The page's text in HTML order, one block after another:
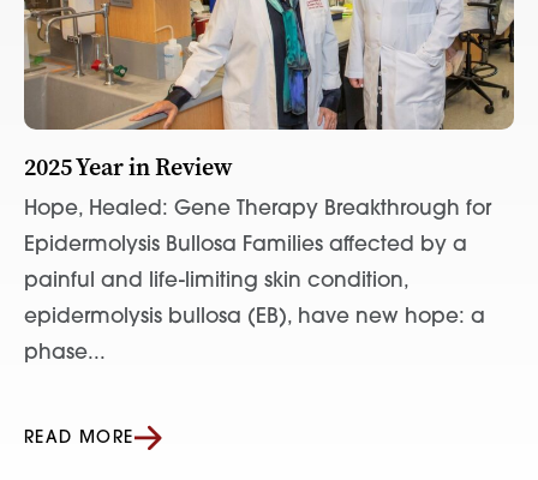
2025 Year in Review
Hope, Healed: Gene Therapy Breakthrough for
Epidermolysis Bullosa Families affected by a
painful and life-limiting skin condition,
epidermolysis bullosa (EB), have new hope: a
phase...
READ MORE